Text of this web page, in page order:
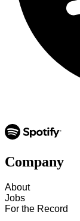
Company
About
Jobs
For the Record